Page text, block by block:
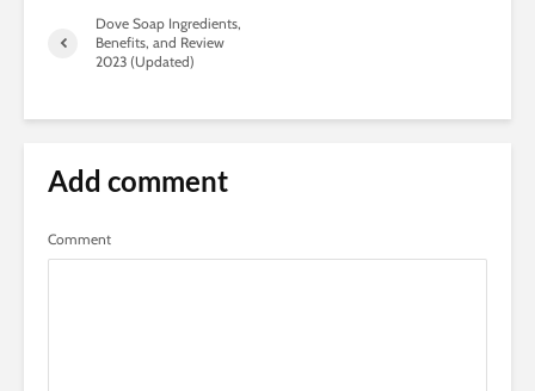
Dove Soap Ingredients,
Benefits, and Review
2023 (Updated)
Add comment
Comment